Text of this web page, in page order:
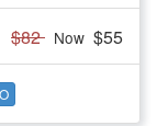
$82 Now $55